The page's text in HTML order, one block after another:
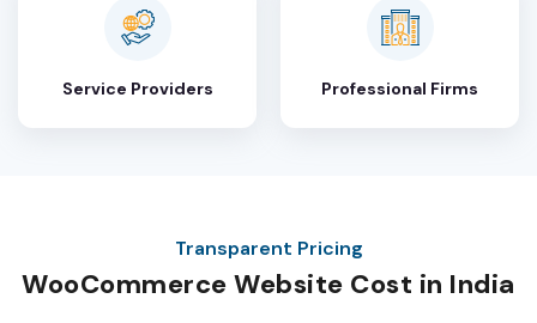
Service Providers Professional Firms
Transparent Pricing
WooCommerce Website Cost in India